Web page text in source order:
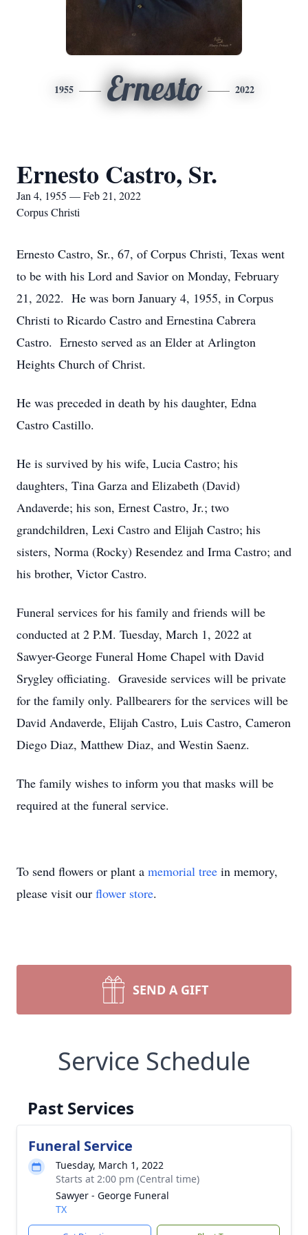
1955 Ernesto 2022
Ernesto Castro, Sr.
Jan 4, 1955 — Feb 21, 2022
Corpus Christi
Ernesto Castro, Sr., 67, of Corpus Christi, Texas went
to be with his Lord and Savior on Monday, February
21, 2022. He was born January 4, 1955, in Corpus
Christi to Ricardo Castro and Ernestina Cabrera
Castro. Ernesto served as an Elder at Arlington
Heights Church of Christ.
He was preceded in death by his daughter, Edna
Castro Castillo.
He is survived by his wife, Lucia Castro; his
daughters, Tina Garza and Elizabeth (David)
Andaverde; his son, Ernest Castro, Jr.; two
grandchildren, Lexi Castro and Elijah Castro; his
sisters, Norma (Rocky) Resendez and Irma Castro; and
his brother, Victor Castro.
Funeral services for his family and friends will be
conducted at 2 P.M. Tuesday, March 1, 2022 at
Sawyer-George Funeral Home Chapel with David
Srygley officiating. Graveside services will be private
for the family only. Pallbearers for the services will be
David Andaverde, Elijah Castro, Luis Castro, Cameron
Diego Diaz, Matthew Diaz, and Westin Saenz.
The family wishes to inform you that masks will be
required at the funeral service.
To send flowers or plant a memorial tree in memory,
please visit our flower store.
SEND A GIFT
Service Schedule
Past Services
Funeral Service
Tuesday, March 1, 2022
Starts at 2:00 pm (Central time)
Sawyer - George Funeral
TX